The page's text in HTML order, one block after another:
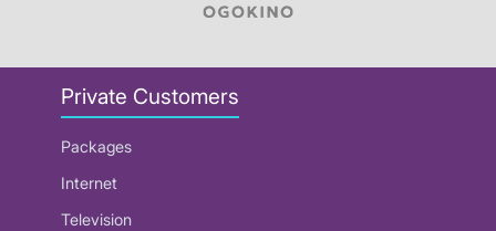
Private Customers
Packages
Internet
Television